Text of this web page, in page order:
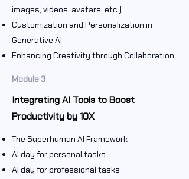
images, videos, avatars, etc.)
Customization and Personalization in
Generative AI
Enhancing Creativity through Collaboration
Module 3
Integrating AI Tools to Boost
Productivity by 10X
The Superhuman AI Framework
AI day for personal tasks
AI day for professional tasks